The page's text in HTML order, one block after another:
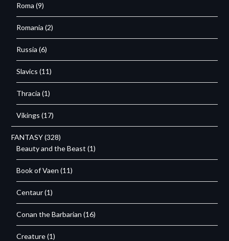
Roma (9)
Romania (2)
Russia (6)
Slavics (11)
Thracia (1)
Vikings (17)
FANTASY(328)
Beauty and the Beast (1)
Book of Vaen (11)
Centaur(1)
Conan the Barbarian (16)
Creature(1)